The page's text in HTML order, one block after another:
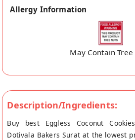
Allergy Information
May Contain Tree
Description/Ingredients:
Buy best Eggless Coconut
Dotivala Bakers Surat at the lowest